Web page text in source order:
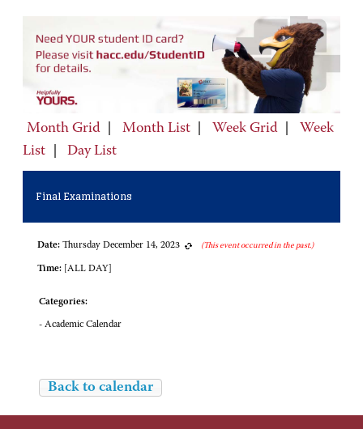
Month Grid Month List Week Grid
Week
List
Day List
Final Examinations
Date: Thursday December 14, 2023 (This event occurred in the past.)
Time: [ALL DAY]
Categories:
- Academic Calendar
Back to calendar